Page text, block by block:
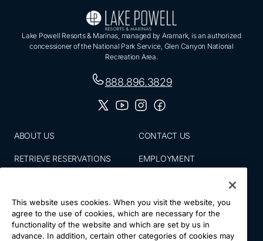
Lake Powell Resorts & Marinas, managed by Aramark, is an authorized
concessioner of the National Park Service, Glen Canyon National
Recreation Area.
888.896.3829
ABOUT US
RETRIEVE RESERVATIONS
PRESS ROOM
ACCESSIBILITY
CONTACT US
EMPLOYMENT
PRIVACY POLICY
SITE MAP
This website uses cookies. When you visit the website, you
agree to the use of cookies, which are necessary for the
functionality of the website and which are set by us in
advance. In addition, certain other categories of cookies may